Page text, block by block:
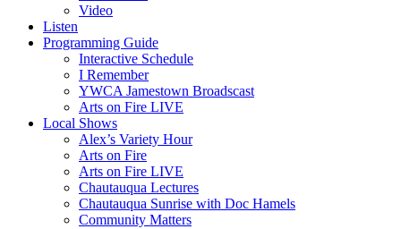
Video
Listen
Programming Guide
Interactive Schedule
I Remember
YWCA Jamestown Broadscast
Arts on Fire LIVE
Local Shows
Alex’s Variety Hour
Arts on Fire
Arts on Fire LIVE
Chautauqua Lectures
Chautauqua Sunrise with Doc Hamels
Community Matters